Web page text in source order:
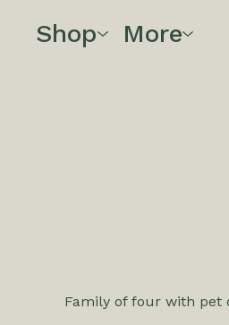
Shop More
Family of four with pet